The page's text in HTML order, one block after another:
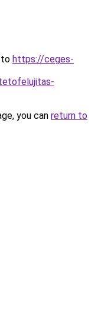
to https://ceges-
you can return to